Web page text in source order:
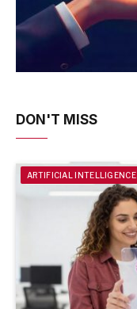
DON'T MISS
ARTIFICIAL INTELLIGENCE